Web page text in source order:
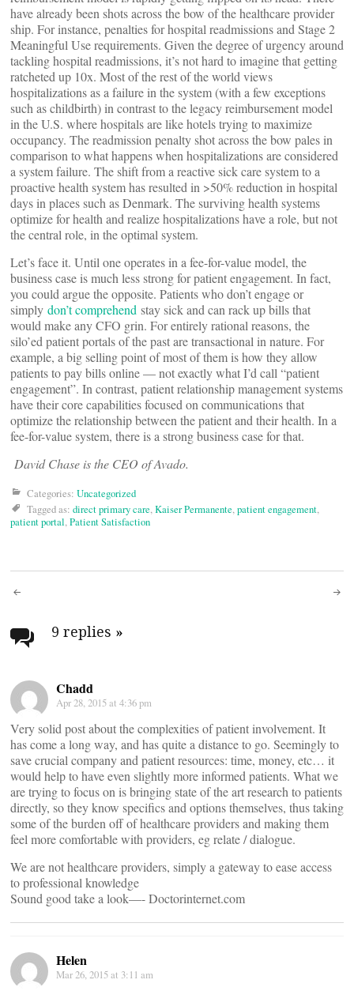
have already been shots across the bow of the healthcare provider
ship. For instance, penalties for hospital readmissions and Stage 2
Meaningful Use requirements. Given the degree of urgency around
tackling hospital readmissions, it’s not hard to imagine that getting
ratcheted up 10x. Most of the rest of the world views
hospitalizations as a failure in the system (with a few exceptions
such as childbirth) in contrast to the legacy reimbursement model
in the U.S. where hospitals are like hotels trying to maximize
occupancy. The readmission penalty shot across the bow pales in
comparison to what happens when hospitalizations are considered
a system failure. The shift from a reactive sick care system to a
proactive health system has resulted in >50% reduction in hospital
days in places such as Denmark. The surviving health systems
optimize for health and realize hospitalizations have a role, but not
the central role, in the optimal system.
Let’s face it. Until one operates in a fee-for-value model, the
business case is much less strong for patient engagement. In fact,
you could argue the opposite. Patients who don’t engage or
simply don’t comprehend stay sick and can rack up bills that
would make any CFO grin. For entirely rational reasons, the
silo’ed patient portals of the past are transactional in nature. For
example, a big selling point of most of them is how they allow
patients to pay bills online — not exactly what I’d call “patient
engagement”. In contrast, patient relationship management systems
have their core capabilities focused on communications that
optimize the relationship between the patient and their health. In a
fee-for-value system, there is a strong business case for that.
David Chase is the CEO of Avado.
Categories: Uncategorized
Tagged as: direct primary care,Kaiser Permanente,patient engagement,
patient portal,Patient Satisfaction
Post
navigation
9 replies »
Chadd
Apr 28, 2015 at 4:36 pm
Very solid post about the complexities of patient involvement. It
has come a long way, and has quite a distance to go. Seemingly to
save crucial company and patient resources: time, money, etc… it
would help to have even slightly more informed patients. What we
are trying to focus on is bringing state of the art research to patients
directly, so they know specifics and options themselves, thus taking
some of the burden off of healthcare providers and making them
feel more comfortable with providers, eg relate / dialogue.
We are not healthcare providers, simply a gateway to ease access
to professional knowledge
Sound good take a look—- Doctorinternet.com
Helen
Mar 26, 2015 at 3:11 am